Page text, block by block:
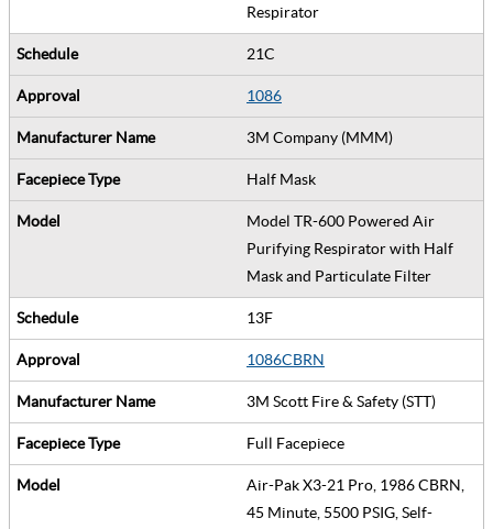
Respirator
21C
1086
3M Company (MMM)
Half Mask
Model TR-600 Powered Air
Purifying Respirator with Half
Mask and Particulate Filter
13F
1086CBRN
3M Scott Fire & Safety (STT)
Full Facepiece
Air-Pak X3-21 Pro, 1986 CBRN,
45 Minute, 5500 PSIG, Self-